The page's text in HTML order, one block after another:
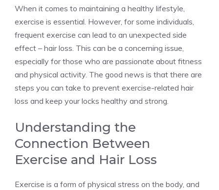
When it comes to maintaining a healthy lifestyle,
exercise is essential. However, for some individuals,
frequent exercise can lead to an unexpected side
effect – hair loss. This can be a concerning issue,
especially for those who are passionate about fitness
and physical activity. The good news is that there are
steps you can take to prevent exercise-related hair
loss and keep your locks healthy and strong.
Understanding the
Connection Between
Exercise and Hair Loss
Exercise is a form of physical stress on the body, and